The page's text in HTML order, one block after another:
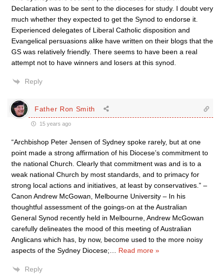
Declaration was to be sent to the dioceses for study. I doubt very
much whether they expected to get the Synod to endorse it.
Experienced delegates of Liberal Catholic disposition and
Evangelical persuasions alike have written on their blogs that the
GS was relatively friendly. There seems to have been a real
attempt not to have winners and losers at this synod.
Reply
Father Ron Smith
15 years ago
“Archbishop Peter Jensen of Sydney spoke rarely, but at one
point made a strong affirmation of his Diocese’s commitment to
the national Church. Clearly that commitment was and is to a
weak national Church by most standards, and to primacy for
strong local actions and initiatives, at least by conservatives.” –
Canon Andrew McGowan, Melbourne University – In his
thoughtful assessment of the goings-on at the Australian
General Synod recently held in Melbourne, Andrew McGowan
carefully delineates the mood of this meeting of Australian
Anglicans which has, by now, become used to the more noisy
aspects of the Sydney Diocese;
Read more »
Reply